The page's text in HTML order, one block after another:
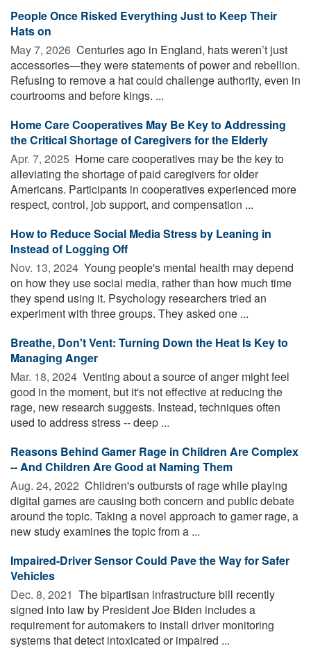
People Once Risked Everything Just to Keep Their
Hats on
May 7, 2026  Centuries ago in England, hats weren’t just
accessories—they were statements of power and rebellion.
Refusing to remove a hat could challenge authority, even in
courtrooms and before kings. ...
Home Care Cooperatives May Be Key to Addressing
the Critical Shortage of Caregivers for the Elderly
Apr. 7, 2025  Home care cooperatives may be the key to
alleviating the shortage of paid caregivers for older
Americans. Participants in cooperatives experienced more
respect, control, job support, and compensation ...
How to Reduce Social Media Stress by Leaning in
Instead of Logging Off
Nov. 13, 2024  Young people's mental health may depend
on how they use social media, rather than how much time
they spend using it. Psychology researchers tried an
experiment with three groups. They asked one ...
Breathe, Don't Vent: Turning Down the Heat Is Key to
Managing Anger
Mar. 18, 2024  Venting about a source of anger might feel
good in the moment, but it's not effective at reducing the
rage, new research suggests. Instead, techniques often
used to address stress -- deep ...
Reasons Behind Gamer Rage in Children Are Complex
-- And Children Are Good at Naming Them
Aug. 24, 2022  Children's outbursts of rage while playing
digital games are causing both concern and public debate
around the topic. Taking a novel approach to gamer rage, a
new study examines the topic from a ...
Impaired-Driver Sensor Could Pave the Way for Safer
Vehicles
Dec. 8, 2021  The bipartisan infrastructure bill recently
signed into law by President Joe Biden includes a
requirement for automakers to install driver monitoring
systems that detect intoxicated or impaired ...